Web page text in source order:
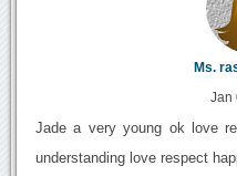
Ms.
Jan
Jade a very young ok love
understanding love respect